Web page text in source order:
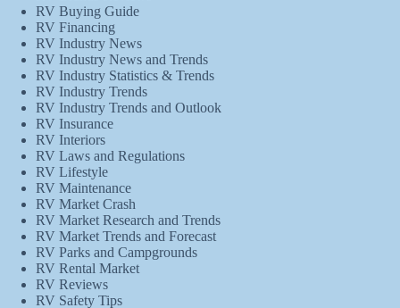
RV Buying Guide
RV Financing
RV Industry News
RV Industry News and Trends
RV Industry Statistics & Trends
RV Industry Trends
RV Industry Trends and Outlook
RV Insurance
RV Interiors
RV Laws and Regulations
RV Lifestyle
RV Maintenance
RV Market Crash
RV Market Research and Trends
RV Market Trends and Forecast
RV Parks and Campgrounds
RV Rental Market
RV Reviews
RV Safety Tips